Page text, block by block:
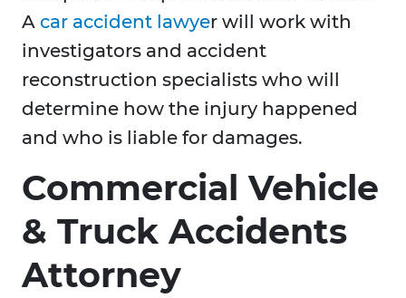
A car accident lawyer will work with
investigators and accident
reconstruction specialists who will
determine how the injury happened
and who is liable for damages.
Commercial Vehicle
& Truck Accidents
Attorney